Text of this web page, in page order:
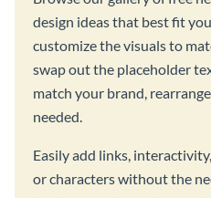
design ideas that best fit
customize the visuals to
swap out the placeholder
match your brand,
needed.
Easily add links,
or characters without the